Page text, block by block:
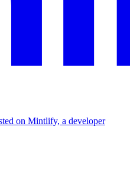
on Mintlify, a developer